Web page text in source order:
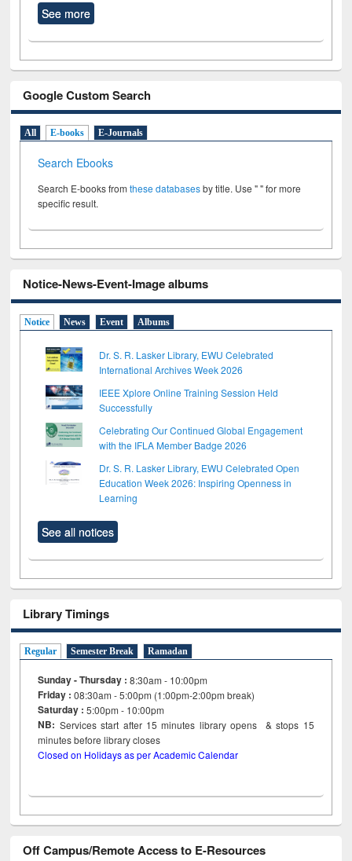
See more
Google Custom Search
All E-books E-Journals
Search Ebooks
Search E-books fromthese databasesby title. Use " " for more
specific result.
Notice-News-Event-Image albums
Notice News Event Albums
Dr. S. R. Lasker Library, EWU Celebrated
International Archives Week 2026
IEEE Xplore Online Training Session Held
Successfully
Celebrating Our Continued Global Engagement
with the IFLA Member Badge 2026
Dr. S. R. Lasker Library, EWU Celebrated Open
Education Week 2026: Inspiring Openness in
Learning
See all notices
Library Timings
Regular Semester Break Ramadan
Sunday - Thursday : 8:30am - 10:00pm
Friday :08:30am - 5:00pm (1:00pm-2:00pm break)
Saturday : 5:00pm - 10:00pm
NB: Services start after 15minutes library opens & stops 15
minutes before library closes
Closed on Holidays as per Academic Calendar
Off Campus/Remote Access to E-Resources